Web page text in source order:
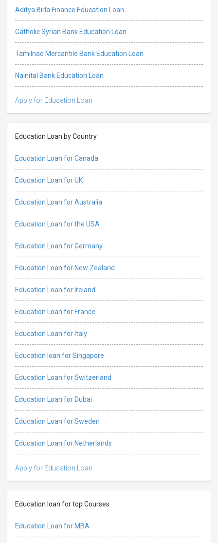
Aditya Birla Finance Education Loan
Catholic Syrian Bank Education Loan
Tamilnad Mercantile Bank Education Loan
Nainital Bank Education Loan
Apply for Education Loan
Education Loan by Country
Education Loan for Canada
Education Loan for UK
Education Loan for Australia
Education Loan for the USA
Education Loan for Germany
Education Loan for New Zealand
Education Loan for Ireland
Education Loan for France
Education Loan for Italy
Education loan for Singapore
Education Loan for Switzerland
Education Loan for Dubai
Education Loan for Sweden
Education Loan for Netherlands
Apply for Education Loan
Education loan for top Courses
Education Loan for MBA